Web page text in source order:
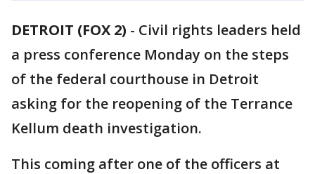
DETROIT (FOX 2) - Civil rights leaders held
a press conference Monday on the steps
of the federal courthouse in Detroit
asking for the reopening of the Terrance
Kellum death investigation.
This coming after one of the officers at